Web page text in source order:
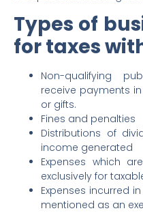
Types of
for taxes
Non-qualifying
receive payments
or gifts.
Fines and penalties
Distributions of
income generated
Expenses which
exclusively for
Expenses incurred
mentioned as an